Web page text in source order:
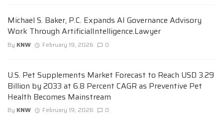
Michael S. Baker, P.C. Expands AI Governance Advisory
Work Through ArtificialIntelligence.Lawyer
By KNW February 19, 2026 0
U.S. Pet Supplements Market Forecast to Reach USD 3.29
Billion by 2033 at 6.8 Percent CAGR as Preventive Pet
Health Becomes Mainstream
By KNW February 19, 2026 0